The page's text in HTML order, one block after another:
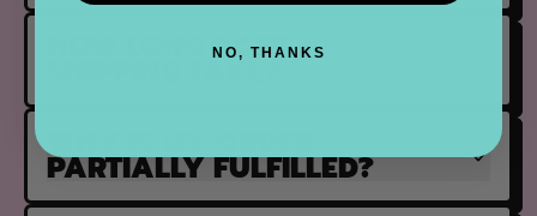
HOW LONG DOES
SHIPPING TAKE?
WHY IS MY ORDER
PARTIALLY FULFILLED?
NO, THANKS